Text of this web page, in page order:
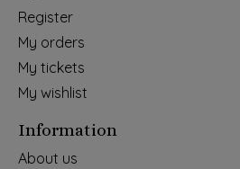
Register
My orders
My tickets
My wishlist
Information
About us